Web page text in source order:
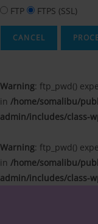
FTP FTPS (SSL)
CANCEL
Warning: ftp_pwd()
in /home/somalibu/
admin/includes/class-
Warning: ftp_pwd()
in /home/somalibu/
admin/includes/class-